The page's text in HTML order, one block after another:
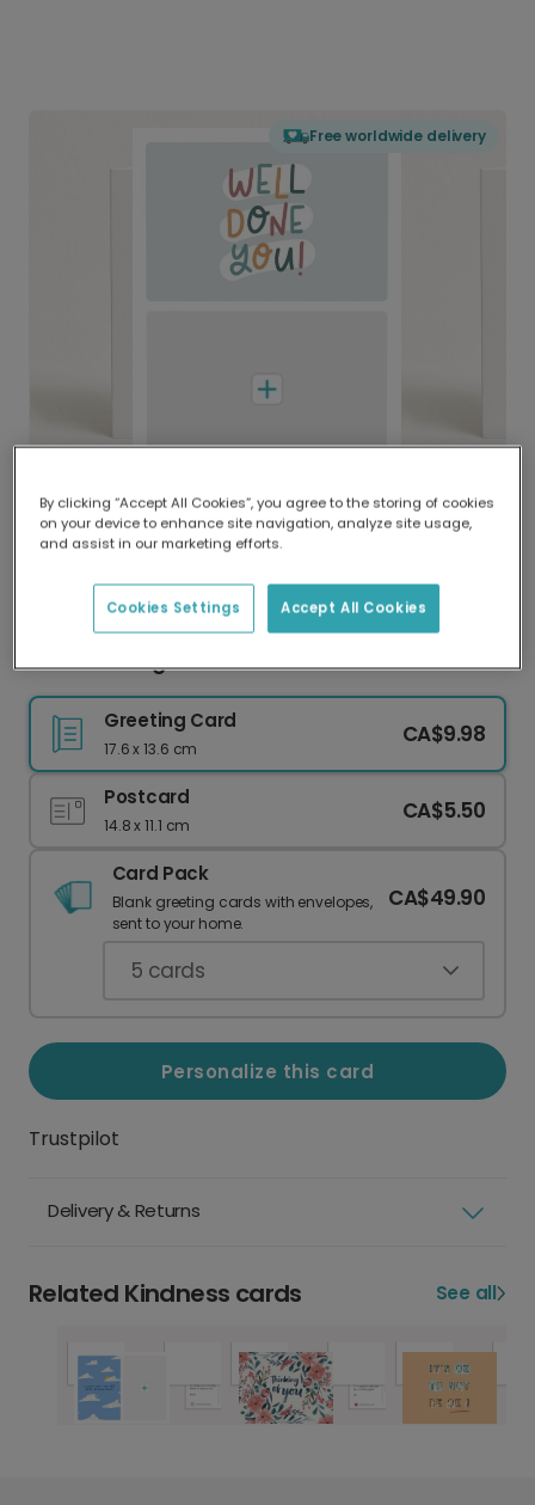
Free worldwide delivery
Delivered globally, printed locally.
Our worldwide network of printers means your
delivery and lower emissions.
Colorful Congratulations Card
Greeting Card
17.6 x 13.6 cm
CA$9.98
Postcard
14.8 x 11.1 cm
CA$5.50
Card Pack
Blank greeting cards with envelopes,
sent to your home.
CA$49.90
5 cards
Personalize this card
Trustpilot
Delivery & Returns
Related Kindness cards See all
By clicking “Accept All Cookies”, you agree to the storing of cookies
on your device to enhance site navigation, analyze site usage,
and assist in our marketing efforts.
Accept All Cookies
Cookies Settings